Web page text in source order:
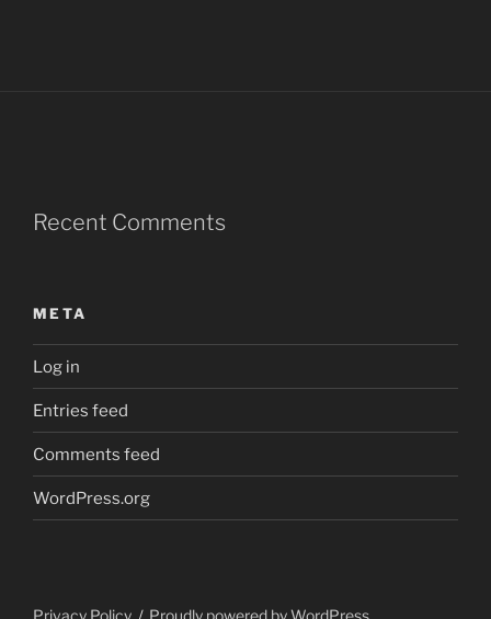
Recent Comments
META
Log in
Entries feed
Comments feed
WordPress.org